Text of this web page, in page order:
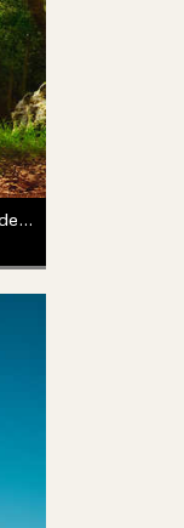
Why Winter is the Best Time to Get Outside (Yes, Really)